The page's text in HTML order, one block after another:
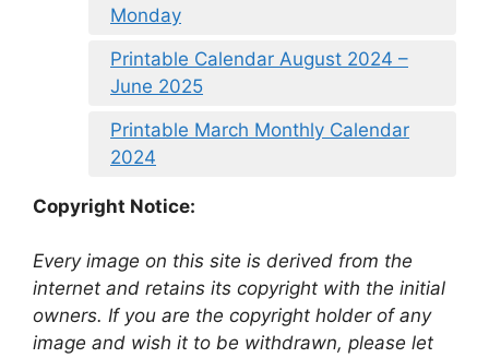
Monday
Printable Calendar August 2024 –
June 2025
Printable March Monthly Calendar
2024
Copyright Notice:
Every image on this site is derived from the
internet and retains its copyright with the initial
owners. If you are the copyright holder of any
image and wish it to be withdrawn, please let